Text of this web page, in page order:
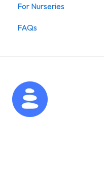
For Nurseries
For Nurseries
FAQs